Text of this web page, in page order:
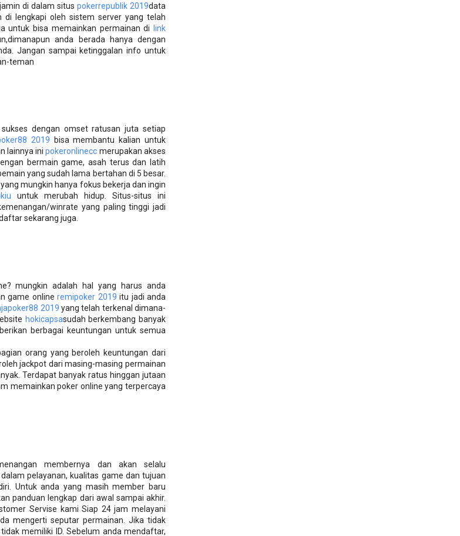
di dalam situspokerrepublik 2019data
lengkapi oleh sistem server yang telah
untuk bisa memainkan permainan di
link
anda berada hanya dengan
Jangan sampai ketinggalan info untuk
teman
dengan omset ratusan juta setiap
2019 bisa membantu kalian untuk
lainnya inipokeronlinecc merupakan akses
bermain game, asah terus dan latih
yang sudah lama bertahan di 5 besar.
mungkin hanya fokus bekerja dan ingin
untuk merubah hidup. Situs-situs ini
winrate yang paling tinggi jadi
sekarang juga.
mungkin adalah hal yang harus anda
game online remipoker 2019 itu jadi anda
2019 yang telah terkenal dimana-
hokicapsasudah berkembang banyak
berbagai keuntungan untuk semua
orang yang beroleh keuntungan dari
jackpot dari masing-masing permainan
Terdapat banyak ratus hinggan jutaan
memainkan poker online yang terpercaya
membernya dan akan selalu
pelayanan, kualitas game dan tujuan
Untuk anda yang masih member baru
panduan lengkap dari awal sampai akhir.
Servise kami Siap 24 jam melayani
mengerti seputar permainan. Jika tidak
memiliki ID. Sebelum anda mendaftar,